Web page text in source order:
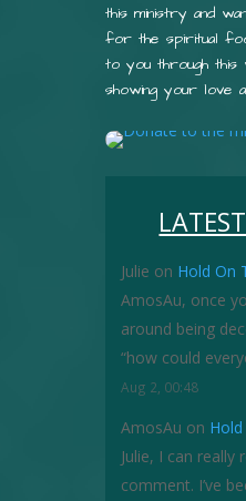
this ministry and
for the spiritual
to you through this
showing your love
Julie on Hold On
AmosAu, once
around being
“how could
Aug 2, 00:48
AmosAu on
Julie, I can
comment. I’ve